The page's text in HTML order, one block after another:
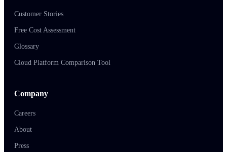
Customer Stories
Free Cost Assessment
Glossary
Cloud Platform Comparison Tool
Company
Careers
About
Press